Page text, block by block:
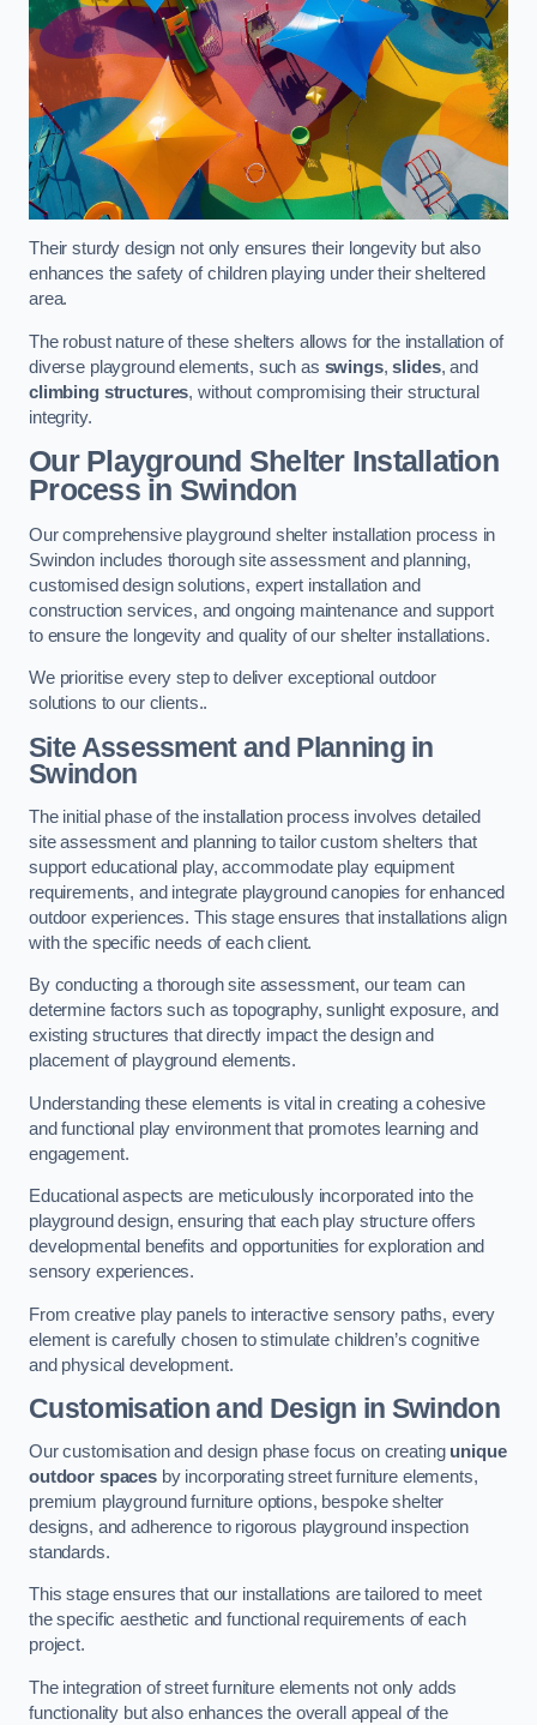
Their sturdy design not only ensures their longevity but also
enhances the safety of children playing under their sheltered
area.
The robust nature of these shelters allows for the installation of
diverse playground elements, such as swings,slides, and
climbing structures, without compromising their structural
integrity.
Our Playground Shelter Installation
Processin Swindon
Our comprehensive playground shelter installation process in
Swindon includes thorough site assessment and planning,
customised design solutions, expert installation and
construction services, and ongoing maintenance and support
to ensure the longevity and quality of our shelter installations.
We prioritise every step to deliver exceptional outdoor
solutions to our clients..
Site Assessment and Planningin
Swindon
The initial phase of the installation process involves detailed
site assessment and planning to tailor custom shelters that
support educational play, accommodate play equipment
requirements, and integrate playground canopies for enhanced
outdoor experiences. This stage ensures that installations align
with the specific needs of each client.
By conducting a thorough site assessment, our team can
determine factors such as topography, sunlight exposure, and
existing structures that directly impact the design and
placement of playground elements.
Understanding these elements is vital in creating a cohesive
and functional play environment that promotes learning and
engagement.
Educational aspects are meticulously incorporated into the
playground design, ensuring that each play structure offers
developmental benefits and opportunities for exploration and
sensory experiences.
From creative play panels to interactive sensory paths, every
element is carefully chosen to stimulate children’s cognitive
and physical development.
Customisation and Design in Swindon
Our customisation and design phase focus on creating unique
outdoor spacesby incorporating street furniture elements,
premium playground furniture options, bespoke shelter
designs, and adherence to rigorous playground inspection
standards.
This stage ensures that our installations are tailored to meet
the specific aesthetic and functional requirements of each
project.
The integration of street furniture elements not only adds
functionality but also enhances the overall appeal of the